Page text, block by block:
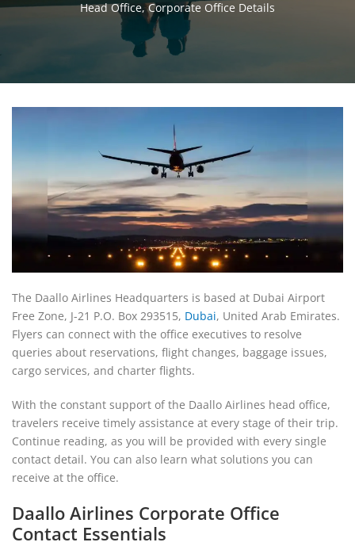
Head Office, Corporate Office Details
The Daallo Airlines Headquarters is based at Dubai Airport
Free Zone, J-21 P.O. Box 293515, Dubai, United Arab Emirates.
Flyers can connect with the office executives to resolve
queries about reservations, flight changes, baggage issues,
cargo services, and charter flights.
With the constant support of the Daallo Airlines head office,
travelers receive timely assistance at every stage of their trip.
Continue reading, as you will be provided with every single
contact detail. You can also learn what solutions you can
receive at the office.
Daallo Airlines Corporate Office
Contact Essentials